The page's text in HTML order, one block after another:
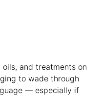
and treatments on
to wade through
— especially if